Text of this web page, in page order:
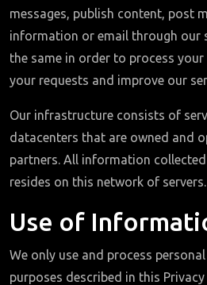
messages, publish content, post
information or email through our
the same in order to process
your requests and improve our
Our infrastructure consists of
datacenters that are owned and
partners. All information
resides on this network of servers.
Use of
We only use and process
purposes described in this